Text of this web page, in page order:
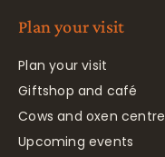
Plan your visit
Plan your visit
Giftshop and café
Cows and oxen centre
Upcoming events